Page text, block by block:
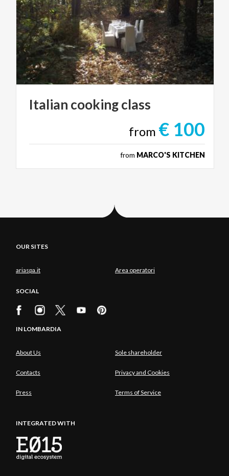
Italian cookingclass
from € 100
from MARCO'S KITCHEN
OUR SITES
ariaspa.it Area operatori
SOCIAL
IN LOMBARDIA
About Us Sole shareholder
Contacts Privacy and Cookies
Press Terms of Service
INTEGRATED WITH